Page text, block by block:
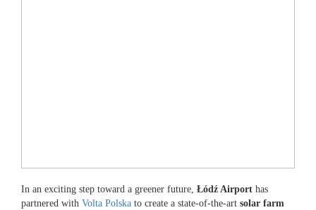
In an exciting step toward a greener future, Łódź Airport has
partnered with Volta Polska to create a state-of-the-art solar farm